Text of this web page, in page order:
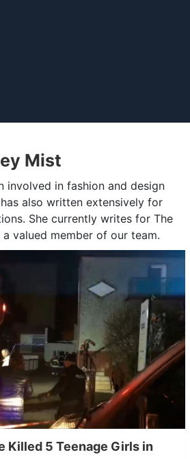
Mist
involved in fashion and design
also written extensively for
She currently writes for The
valued member of our team.
Killed 5 Teenage Girls in